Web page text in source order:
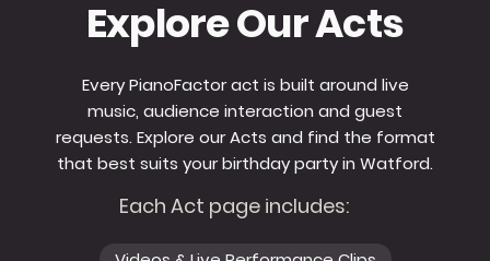
Explore Our Acts
Every PianoFactor act is built around live
music, audience interaction and guest
requests. Explore our Acts and find the format
that best suits your birthday party in Watford.
Each Act page includes: